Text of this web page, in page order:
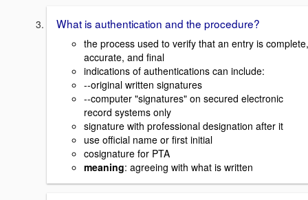
What is authentication and the procedure?
the process used to verify that an entry is complete,
accurate, and final
indications of authentications can include:
--original written signatures
--computer "signatures" on secured electronic
record systems only
signature with professional designation after it
use official name or first initial
cosignature for PTA
meaning: agreeing with what is written